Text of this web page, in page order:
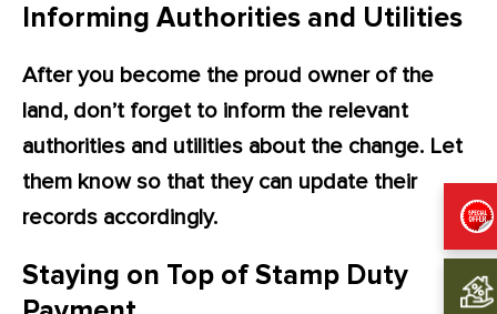
Informing Authorities and Utilities
After you become the proud owner of the
land, don’t forget to inform the relevant
authorities and utilities about the change. Let
them know so that they can update their
records accordingly.
Staying on Top of Stamp Duty